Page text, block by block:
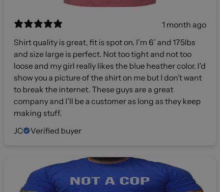
1 month ago
Shirt quality is great, fit is spot on. I’m 6’ and 175lbs
and size large is perfect. Not too tight and not too
loose and my girl really likes the blue heather color. I’d
show you a picture of the shirt on me but I don’t want
to break the internet. These guys are a great
company and I’ll be a customer as long as they keep
making stuff.
JC
Verified buyer